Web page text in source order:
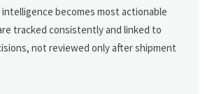
becomes most actionable
tracked consistently and linked to
not reviewed only after shipment